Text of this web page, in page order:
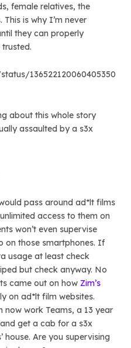
female relatives, the
This is why I’m never
they can properly
136522120060405350
about this whole story
assaulted by a s3x
pass around ad*lt films
access to them on
won’t even supervise
on those smartphones. If
usage at least check
but check anyway. No
came out on how Zim’s
on ad*lt film websites.
now work Teams, a 13 year
get a cab for a s3x
house. Are you supervising